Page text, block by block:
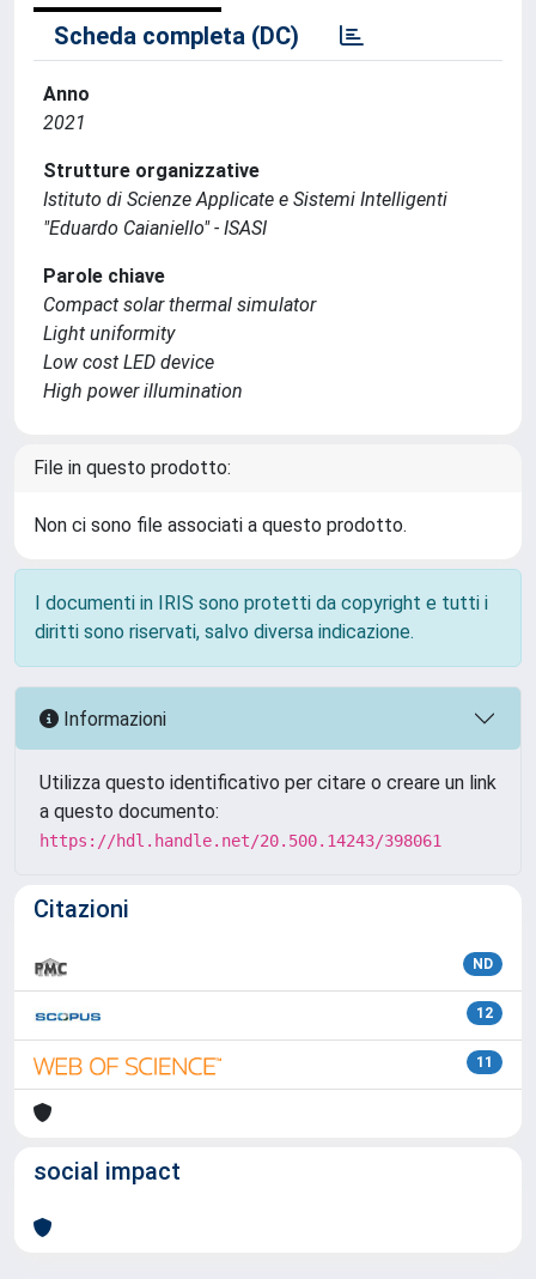
Scheda completa (DC)
Anno
2021
Strutture organizzative
Istituto di Scienze Applicate e Sistemi Intelligenti
"Eduardo Caianiello" - ISASI
Parole chiave
Compact solar thermal simulator
Light uniformity
Low cost LED device
High power illumination
File in questo prodotto:
Non ci sono file associati a questo prodotto.
I documenti in IRIS sono protetti da copyright e tutti i
diritti sono riservati, salvo diversa indicazione.
Informazioni
Utilizza questo identificativo per citare o creare un link
a questo documento:
https://hdl.handle.net/20.500.14243/398061
Citazioni
ND
12
11
social impact